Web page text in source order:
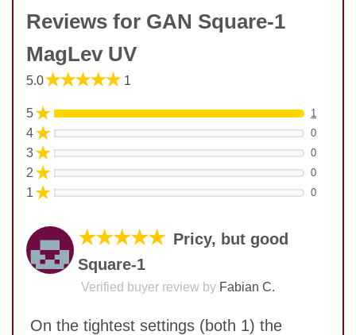
Reviews for GAN Square-1
MagLev UV
5.0★★★★★ 1
5★ 1
4★ 0
3★ 0
2 ★ 0
1 ★ 0
★★★★★ Pricy, but good
Square-1
Verified buyer review by Fabian C.
On the tightest settings (both 1) the